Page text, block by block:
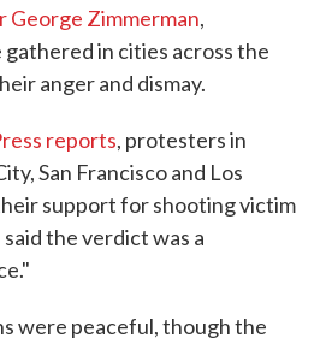
Zimmerman,
in cities across the
anger and dismay.
reports, protesters in
San Francisco and Los
support for shooting victim
the verdict was a
were peaceful, though the